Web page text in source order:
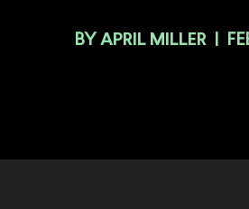
BY APRIL MILLER